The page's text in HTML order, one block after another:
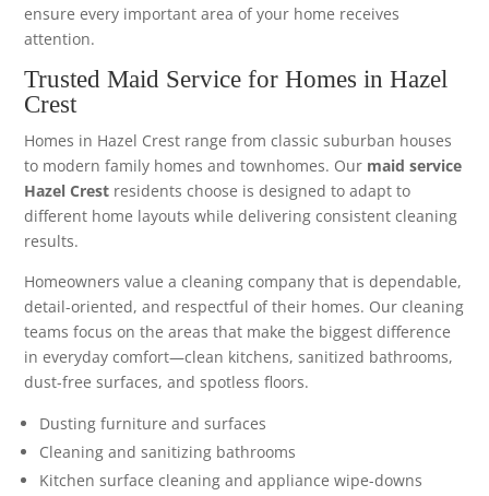
ensure every important area of your home receives
attention.
Trusted Maid Service for Homes in Hazel
Crest
Homes in Hazel Crest range from classic suburban houses
to modern family homes and townhomes. Our maid service
Hazel Crest residents choose is designed to adapt to
different home layouts while delivering consistent cleaning
results.
Homeowners value a cleaning company that is dependable,
detail-oriented, and respectful of their homes. Our cleaning
teams focus on the areas that make the biggest difference
in everyday comfort—clean kitchens, sanitized bathrooms,
dust-free surfaces, and spotless floors.
Dusting furniture and surfaces
Cleaning and sanitizing bathrooms
Kitchen surface cleaning and appliance wipe-downs